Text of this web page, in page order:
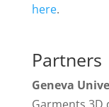
here.
Partners
Geneva